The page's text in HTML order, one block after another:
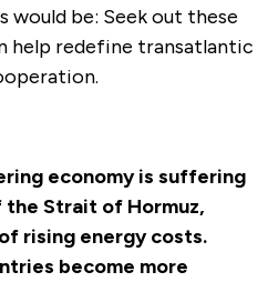
would be: Seek out these
help redefine transatlantic
economy is suffering
Strait of Hormuz,
rising energy costs.
become more